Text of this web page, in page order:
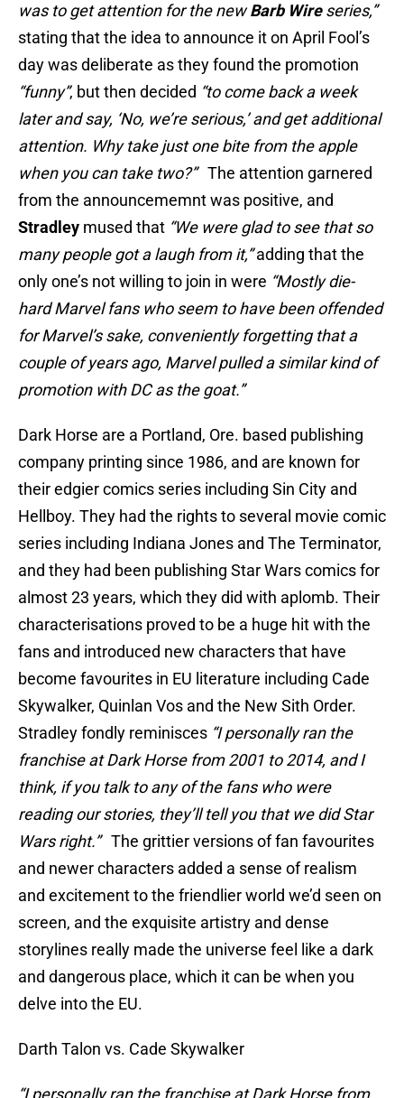
was to get attention for the newBarb Wireseries,”
stating that the idea to announce it on April Fool’s
day was deliberate as they found the promotion
“funny”, but then decided “to come back a week
later and say, ‘No, we’re serious,’ and get additional
attention. Why take just one bite from the apple
when you can take two?”The attention garnered
from the announcememnt was positive, and
Stradley mused that “We were glad to see that so
many people got a laugh from it,”adding that the
only one’s not willing to join in were “Mostly die-
hard Marvel fans who seem to have been offended
for Marvel’s sake, conveniently forgetting that a
couple of years ago, Marvel pulled a similar kind of
promotion with DC as the goat.”
Dark Horse are a Portland, Ore. based publishing
company printing since 1986, and are known for
their edgier comics series including Sin City and
Hellboy. They had the rights to several movie comic
series including Indiana Jones and The Terminator,
and they had been publishing Star Wars comics for
almost 23 years, which they did with aplomb. Their
characterisations proved to be a huge hit with the
fans and introduced new characters that have
become favourites in EU literature including Cade
Skywalker, Quinlan Vos and the New Sith Order.
Stradley fondly reminisces “I personally ran the
franchise at Dark Horse from 2001 to 2014, and I
think, if you talk to any of the fans who were
reading our stories, they’ll tell you that we did Star
Wars right.”The grittier versions of fan favourites
and newer characters added a sense of realism
and excitement to the friendlier world we’d seen on
screen, and the exquisite artistry and dense
storylines really made the universe feel like a dark
and dangerous place, which it can be when you
delve into the EU.
Darth Talon vs. Cade Skywalker
“I personally ran the franchise at Dark Horse from